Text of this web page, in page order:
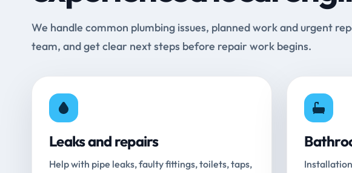
We handle common plumbing issues, planned work and urgent
team, and get clear next steps before repair work begins.
Leaks and repairs
Help with pipe leaks, faulty fittings, toilets, taps,